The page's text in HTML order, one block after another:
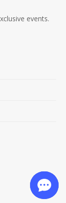
events.